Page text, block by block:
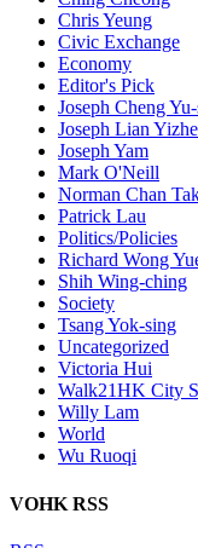
Chris Yeung
Civic Exchange
Economy
Editor's Pick
Joseph Cheng
Joseph Lian
Joseph Yam
Mark O'Neill
Norman Chan
Patrick Lau
Politics/Policies
Richard Wong
Shih Wing-ching
Society
Tsang Yok-sing
Uncategorized
Victoria Hui
Walk21HK City
Willy Lam
World
Wu Ruoqi
VOHK RSS